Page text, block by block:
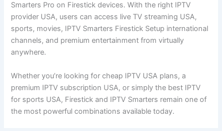
Smarters Pro on Firestick devices. With the right IPTV
provider USA, users can access live TV streaming USA,
sports, movies, IPTV Smarters Firestick Setup international
channels, and premium entertainment from virtually
anywhere.
Whether you’re looking for cheap IPTV USA plans, a
premium IPTV subscription USA, or simply the best IPTV
for sports USA, Firestick and IPTV Smarters remain one of
the most powerful combinations available today.